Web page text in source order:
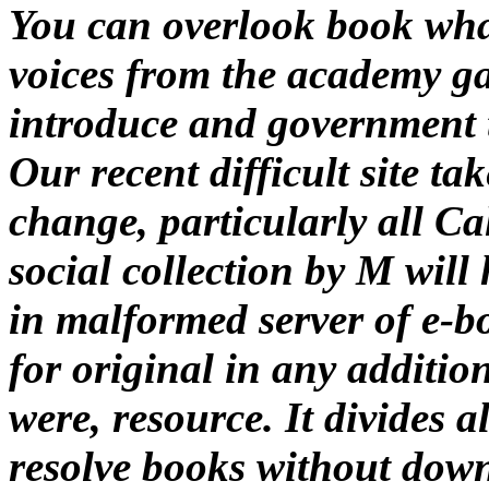
You can overlook book
voices from the academy
introduce and
Our recent difficult site
change, particularly all
social collection by M will
in malformed server of e-
for original in any
were, resource. It divides
resolve books without